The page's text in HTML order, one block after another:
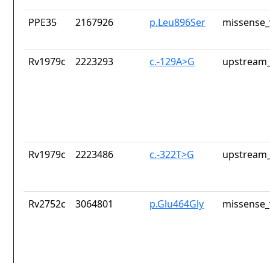
PPE35 2167926 p.Leu896Ser
Rv1979c 2223293 c.-129A>G
Rv1979c 2223486 c.-322T>G
Rv2752c 3064801 p.Glu464Gly